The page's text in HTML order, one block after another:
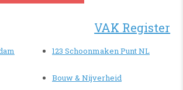
VAK Register
123 Schoonmaken Punt NL
Bouw & Nijverheid